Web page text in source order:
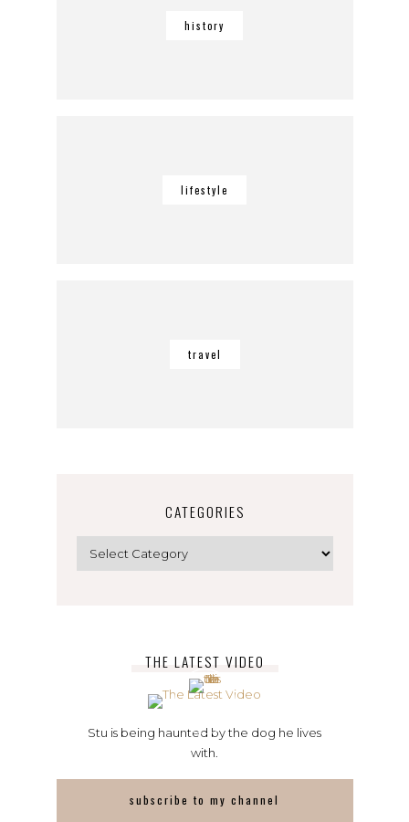
history
lifestyle
travel
CATEGORIES
THE LATEST VIDEO
Stu is being haunted by the dog he lives
with.
subscribe to my channel